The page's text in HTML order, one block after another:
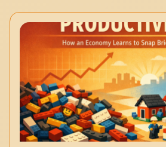
Chains
to
Currencies